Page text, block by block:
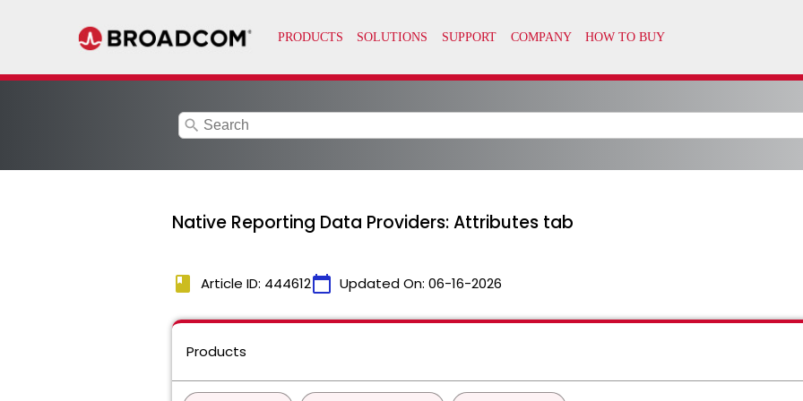
search
Native Reporting Data Providers: Attributes tab
book Article ID: 444612calendar_today Updated On: 06-16-2026
Products